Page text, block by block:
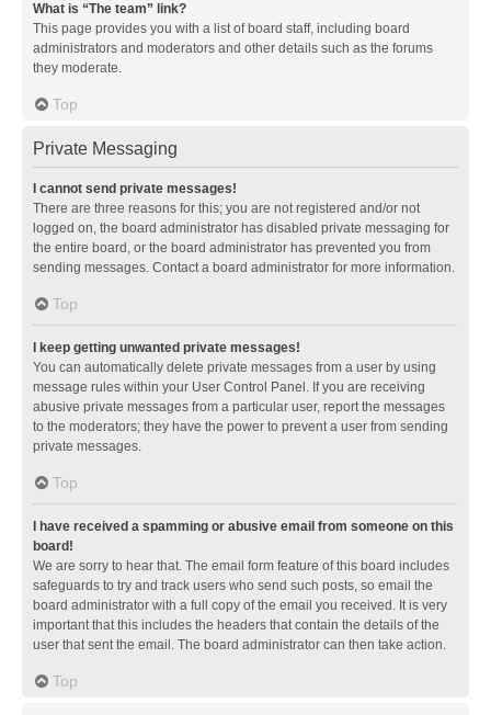
What is “The team” link?
This page provides you with a list of board staff, including board
administrators and moderators and other details such as the forums
they moderate.
Top
Private Messaging
I cannot send private messages!
There are three reasons for this; you are not registered and/or not
logged on, the board administrator has disabled private messaging for
the entire board, or the board administrator has prevented you from
sending messages. Contact a board administrator for more information.
Top
I keep getting unwanted private messages!
You can automatically delete private messages from a user by using
message rules within your User Control Panel. If you are receiving
abusive private messages from a particular user, report the messages
to the moderators; they have the power to prevent a user from sending
private messages.
Top
I have received a spamming or abusive email from someone on this
board!
We are sorry to hear that. The email form feature of this board includes
safeguards to try and track users who send such posts, so email the
board administrator with a full copy of the email you received. It is very
important that this includes the headers that contain the details of the
user that sent the email. The board administrator can then take action.
Top